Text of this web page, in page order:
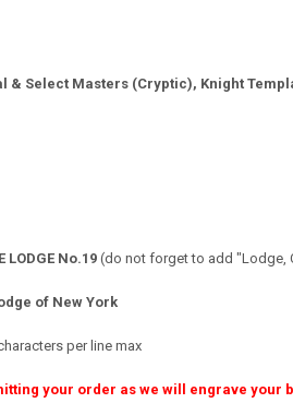
& Select Masters (Cryptic), Knight
LODGE No.19 (do not forget to add "Lodge,
of New York
per line max
your order as we will engrave your